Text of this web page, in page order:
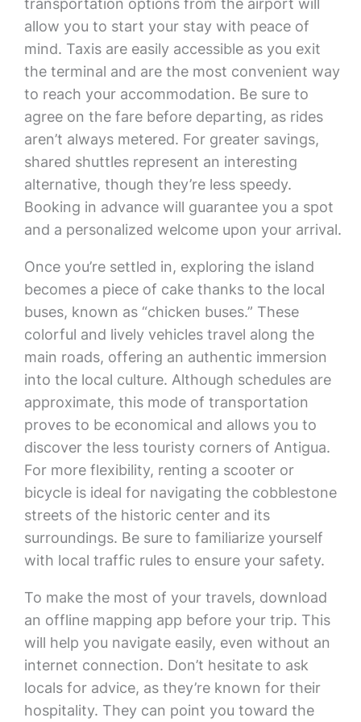
transportation options from the airport will
allow you to start your stay with peace of
mind. Taxis are easily accessible as you exit
the terminal and are the most convenient way
to reach your accommodation. Be sure to
agree on the fare before departing, as rides
aren’t always metered. For greater savings,
shared shuttles represent an interesting
alternative, though they’re less speedy.
Booking in advance will guarantee you a spot
and a personalized welcome upon your arrival.
Once you’re settled in, exploring the island
becomes a piece of cake thanks to the local
buses, known as “chicken buses.” These
colorful and lively vehicles travel along the
main roads, offering an authentic immersion
into the local culture. Although schedules are
approximate, this mode of transportation
proves to be economical and allows you to
discover the less touristy corners of Antigua.
For more flexibility, renting a scooter or
bicycle is ideal for navigating the cobblestone
streets of the historic center and its
surroundings. Be sure to familiarize yourself
with local traffic rules to ensure your safety.
To make the most of your travels, download
an offline mapping app before your trip. This
will help you navigate easily, even without an
internet connection. Don’t hesitate to ask
locals for advice, as they’re known for their
hospitality. They can point you toward the